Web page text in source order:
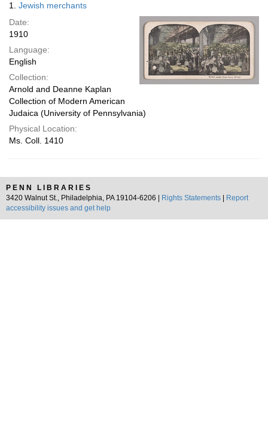
per
page
Results
1. Jewish merchants
Date:
1910
Language:
English
Collection:
Arnold and Deanne Kaplan
Collection of Modern American
Judaica (University of Pennsylvania)
Physical Location:
Ms. Coll. 1410
PENN LIBRARIES
3420 Walnut St., Philadelphia, PA 19104-6206 |
Rights Statements
Report
accessibility issues and get help